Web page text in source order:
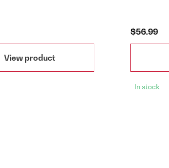
View product
$56.99
In stock